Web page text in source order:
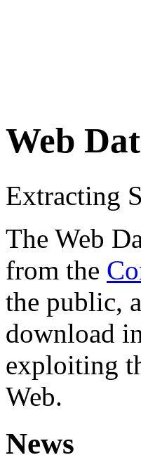
Web
Extracting
The Web
from the
the public,
download
exploiting
Web.
News